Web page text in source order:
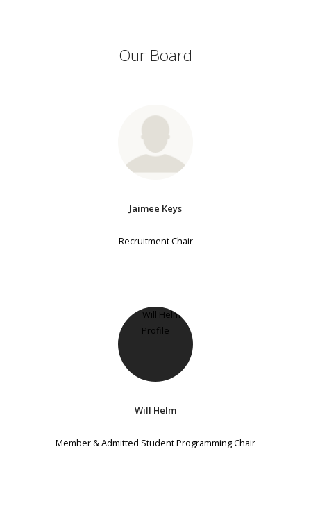
Our Board
Jaimee Keys
Recruitment Chair
Will Helm
Member & Admitted Student Programming Chair